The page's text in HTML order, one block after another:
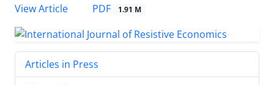
View Article
PDF 1.91 M
Articles in Press